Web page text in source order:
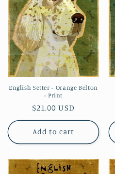
English Setter - Orange Belton
- Print
Regular
price
$21.00 USD
Add to cart